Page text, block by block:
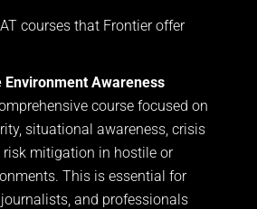
courses that Frontier offer
Environment Awareness
course focused on
situational awareness, crisis
risk mitigation in hostile or
This is essential for
journalists, and professionals